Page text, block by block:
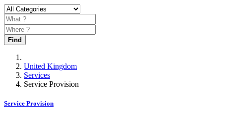
Find
United Kingdom
Services
Service Provision
Service Provision